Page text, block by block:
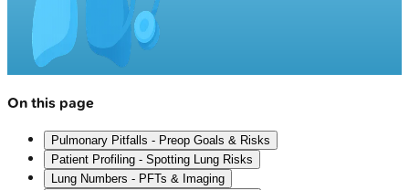
On this page
Pulmonary Pitfalls - Preop Goals & Risks
Patient Profiling - Spotting Lung Risks
Lung Numbers - PFTs & Imaging